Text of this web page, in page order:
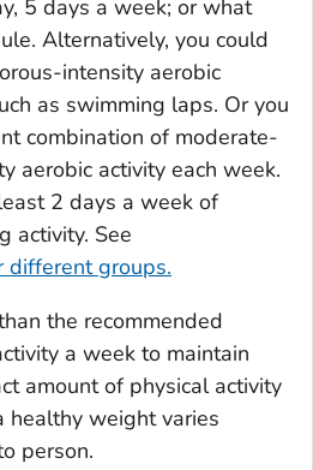
5 days a week; or what
Alternatively, you could
intensity aerobic
as swimming laps. Or you
combination of moderate-
aerobic activity each week.
2 days a week of
activity. See
different groups.
the recommended
a week to maintain
amount of physical activity
healthy weight varies
person.